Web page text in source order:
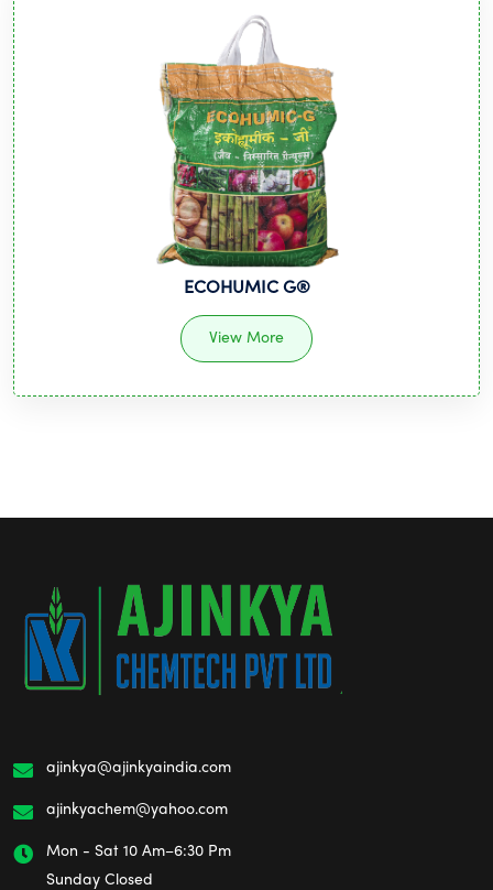
ECOHUMIC G®
View More
ajinkya@ajinkyaindia.com
ajinkyachem@yahoo.com
Mon - Sat 10 Am–6:30 Pm
Sunday Closed